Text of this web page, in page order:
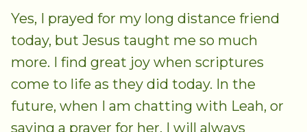
Yes, I prayed for my long distance friend
today, but Jesus taught me so much
more. I find great joy when scriptures
come to life as they did today. In the
future, when I am chatting with Leah, or
saying a prayer for her, I will always